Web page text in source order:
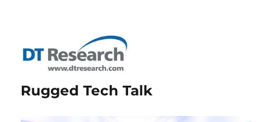
Rugged Tech Talk